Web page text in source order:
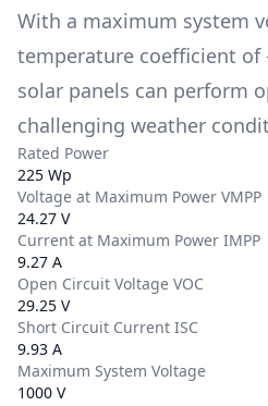
With a maximum system
temperature coefficient of
solar panels can perform
challenging weather
Rated Power
225 Wp
Voltage at Maximum Power VMPP
24.27 V
Current at Maximum Power IMPP
9.27 A
Open Circuit Voltage VOC
29.25 V
Short Circuit Current ISC
9.93 A
Maximum System Voltage
1000 V